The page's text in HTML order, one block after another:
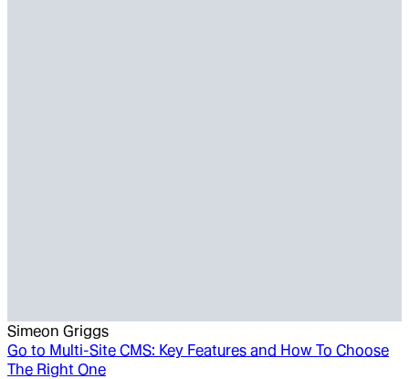
Simeon Griggs
Go to Multi-Site CMS: Key Features and How To Choose
The Right One